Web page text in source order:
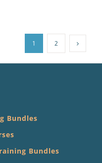
1 2
Bundles
Bundles